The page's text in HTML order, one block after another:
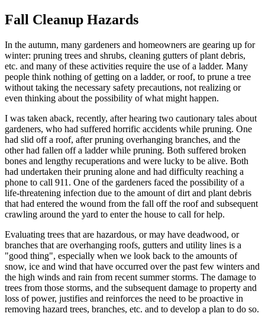
Fall Cleanup Hazards
In the autumn, many gardeners and homeowners are gearing up for
winter: pruning trees and shrubs, cleaning gutters of plant debris,
etc. and many of these activities require the use of a ladder. Many
people think nothing of getting on a ladder, or roof, to prune a tree
without taking the necessary safety precautions, not realizing or
even thinking about the possibility of what might happen.
I was taken aback, recently, after hearing two cautionary tales about
gardeners, who had suffered horrific accidents while pruning. One
had slid off a roof, after pruning overhanging branches, and the
other had fallen off a ladder while pruning. Both suffered broken
bones and lengthy recuperations and were lucky to be alive. Both
had undertaken their pruning alone and had difficulty reaching a
phone to call 911. One of the gardeners faced the possibility of a
life-threatening infection due to the amount of dirt and plant debris
that had entered the wound from the fall off the roof and subsequent
crawling around the yard to enter the house to call for help.
Evaluating trees that are hazardous, or may have deadwood, or
branches that are overhanging roofs, gutters and utility lines is a
"good thing", especially when we look back to the amounts of
snow, ice and wind that have occurred over the past few winters and
the high winds and rain from recent summer storms. The damage to
trees from those storms, and the subsequent damage to property and
loss of power, justifies and reinforces the need to be proactive in
removing hazard trees, branches, etc. and to develop a plan to do so.